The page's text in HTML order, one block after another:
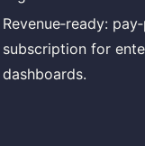
Revenue‑ready:
subscription for
dashboards.